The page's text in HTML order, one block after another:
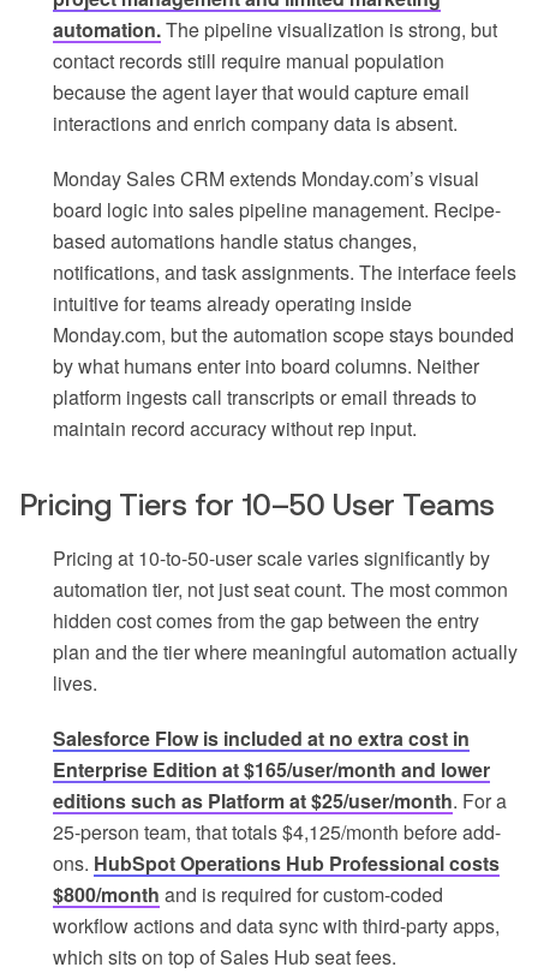
automation.The pipeline visualization is strong, but
contact records still require manual population
because the agent layer that would capture email
interactions and enrich company data is absent.
Monday Sales CRM extends Monday.com’s visual
board logic into sales pipeline management. Recipe-
based automations handle status changes,
notifications, and task assignments. The interface feels
intuitive for teams already operating inside
Monday.com, but the automation scope stays bounded
by what humans enter into board columns. Neither
platform ingests call transcripts or email threads to
maintain record accuracy without rep input.
Pricing Tiers for 10–50 User Teams
Pricing at 10-to-50-user scale varies significantly by
automation tier, not just seat count. The most common
hidden cost comes from the gap between the entry
plan and the tier where meaningful automation actually
lives.
Salesforce Flow is included at no extra cost in
Enterprise Edition at $165/user/month and lower
editions such as Platform at $25/user/month. For a
25-person team, that totals $4,125/month before add-
ons. HubSpot Operations Hub Professional costs
$800/month and is required for custom-coded
workflow actions and data sync with third-party apps,
which sits on top of Sales Hub seat fees.